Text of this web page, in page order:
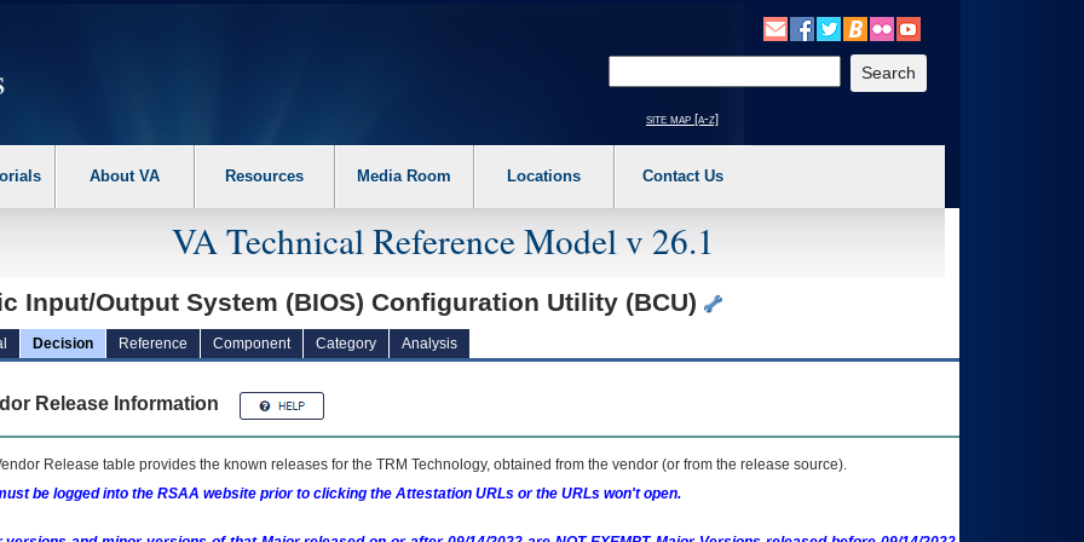
the following steps. 1. Please switch auto forms mode to off. 2. Hit enter to expand a main menu option (Health, Benefits, etc). 3. To enter and activate the
site map [a-z]
About VA Resources Media Room Locations Contact Us
VA Technical Reference Model v 26.1
Input/Output System (BIOS) Configuration Utility (BCU)
Decision Reference Component Category Analysis
Release Information
Release table provides the known releases for the TRM Technology, obtained from the vendor (or from the release source).
be logged into the RSAA website prior to clicking the Attestation URLs or the URLs won't open.